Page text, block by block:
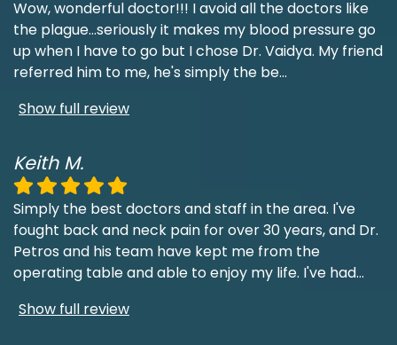
Wow, wonderful doctor!!! I avoid all the doctors like
the plague...seriously it makes my blood pressure go
up when I have to go but I chose Dr. Vaidya. My friend
referred him to me, he's simply the be...
Show full review
Keith M.
Simply the best doctors and staff in the area. I've
fought back and neck pain for over 30 years, and Dr.
Petros and his team have kept me from the
operating table and able to enjoy my life. I've had...
Show full review